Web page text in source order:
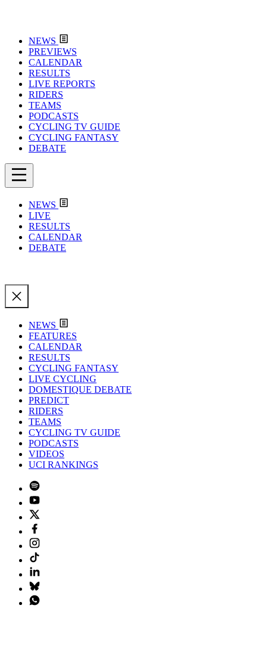
NEWS
PREVIEWS
CALENDAR
RESULTS
LIVE REPORTS
RIDERS
TEAMS
PODCASTS
CYCLING TV GUIDE
CYCLING FANTASY
DEBATE
NEWS
LIVE
RESULTS
CALENDAR
DEBATE
NEWS
FEATURES
CALENDAR
RESULTS
CYCLING FANTASY
LIVE CYCLING
DOMESTIQUE DEBATE
PREDICT
RIDERS
TEAMS
CYCLING TV GUIDE
PODCASTS
VIDEOS
UCI RANKINGS